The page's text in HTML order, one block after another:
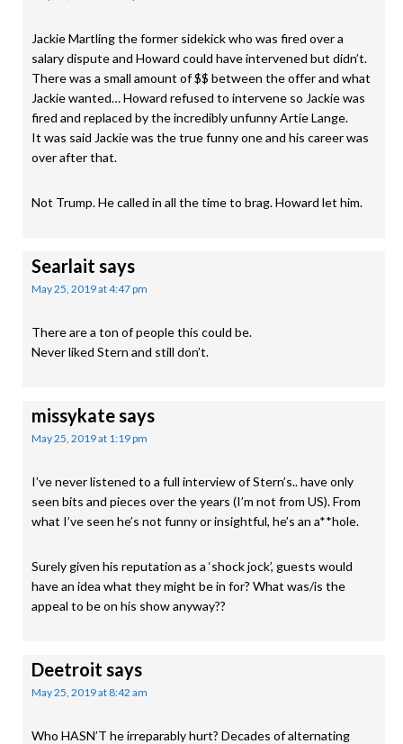
Jackie Martling the former sidekick who was fired over a
salary dispute and Howard could have intervened but didn’t.
There was a small amount of $$ between the offer and what
Jackie wanted… Howard refused to intervene so Jackie was
fired and replaced by the incredibly unfunny Artie Lange.
It was said Jackie was the true funny one and his career was
over after that.
Not Trump. He called in all the time to brag. Howard let him.
Searlait says
May 25, 2019 at 4:47 pm
There are a ton of people this could be.
Never liked Stern and still don’t.
missykatesays
May 25, 2019 at 1:19 pm
I’ve never listened to a full interview of Stern’s.. have only
seen bits and pieces over the years (I’m not from US). From
what I’ve seen he’s not funny or insightful, he’s an a**hole.
Surely given his reputation as a ‘shock jock’, guests would
have an idea what they might be in for? What was/is the
appeal to be on his show anyway??
Deetroit says
May 25, 2019 at 8:42 am
Who HASN’T he irreparably hurt? Decades of alternating